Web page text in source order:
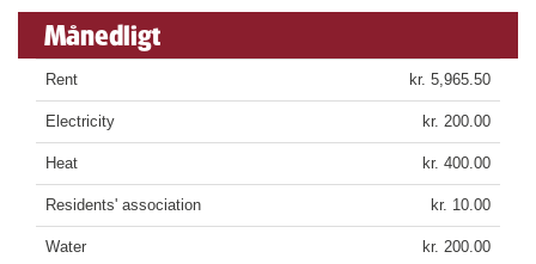
Månedligt
Rent kr. 5,965.50
Electricity kr. 200.00
Heat kr. 400.00
Residents' association kr. 10.00
Water kr. 200.00